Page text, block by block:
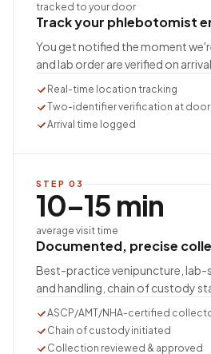
tracked to your door
Track your phlebotomist
You get notified the moment
and lab order are verified on arrival.
Real-time location tracking
Two-identifier verification at door
Arrival time logged
STEP 03
10–15 min
average visit time
Documented, precise
Best-practice venipuncture, lab-
and handling, chain of custody
ASCP/AMT/NHA-certified
Chain of custody initiated
Collection reviewed & approved